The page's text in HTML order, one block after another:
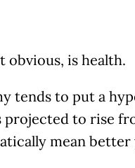
obvious, is health.
tends to put a
to rise
mean better